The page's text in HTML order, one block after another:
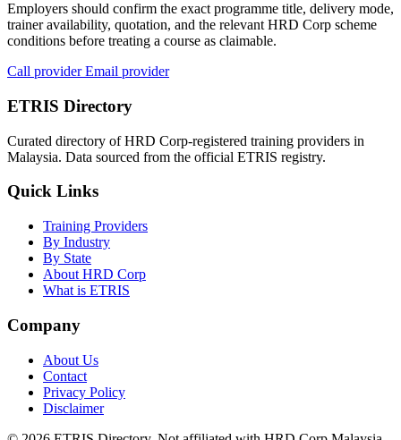
Employers should confirm the exact programme title, delivery mode,
trainer availability, quotation, and the relevant HRD Corp scheme
conditions before treating a course as claimable.
Call providerEmail provider
ETRIS Directory
Curated directory of HRD Corp-registered training providers in
Malaysia. Data sourced from the official ETRIS registry.
Quick Links
Training Providers
By Industry
By State
About HRD Corp
What is ETRIS
Company
About Us
Contact
Privacy Policy
Disclaimer